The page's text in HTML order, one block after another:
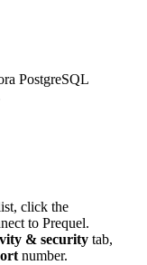
PostgreSQL
click the
to Prequel.
& security tab,
number.